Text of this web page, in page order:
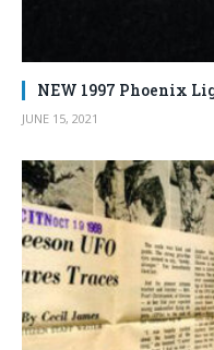
NEW 1997 Phoenix
JUNE 15, 2021